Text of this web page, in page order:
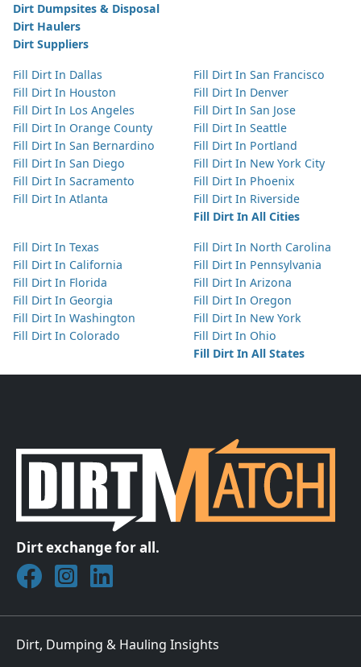
Dirt Dumpsites & Disposal
Dirt Haulers
Dirt Suppliers
Fill Dirt In Dallas
Fill Dirt In Houston
Fill Dirt In Los Angeles
Fill Dirt In Orange County
Fill Dirt In San Bernardino
Fill Dirt In San Diego
Fill Dirt In Sacramento
Fill Dirt In Atlanta
Fill Dirt In San Francisco
Fill Dirt In Denver
Fill Dirt In San Jose
Fill Dirt In Seattle
Fill Dirt In Portland
Fill Dirt In New York City
Fill Dirt In Phoenix
Fill Dirt In Riverside
Fill Dirt In All Cities
Fill Dirt In Texas
Fill Dirt In California
Fill Dirt In Florida
Fill Dirt In Georgia
Fill Dirt In Washington
Fill Dirt In Colorado
Fill Dirt In North Carolina
Fill Dirt In Pennsylvania
Fill Dirt In Arizona
Fill Dirt In Oregon
Fill Dirt In New York
Fill Dirt In Ohio
Fill Dirt In All States
Dirt exchange for all.
Join DirtMatch on Facebook
Follow DirtMatch on Instagram
Check out Dirtmatch on LinkedIn
Dirt, Dumping & Hauling Insights